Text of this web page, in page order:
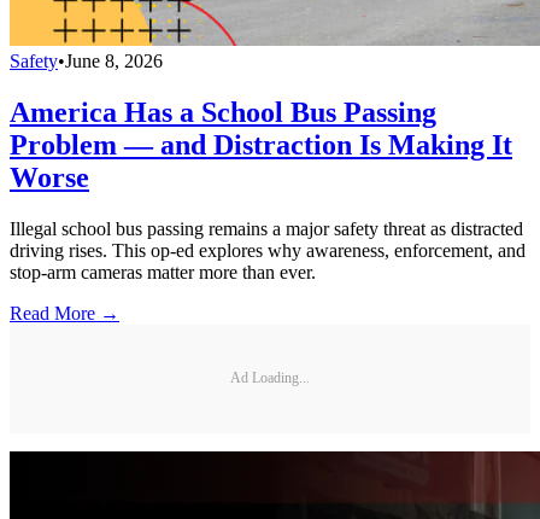
Safety•June 8, 2026
America Has a School Bus Passing
Problem — and Distraction Is Making It
Worse
Illegal school bus passing remains a major safety threat as distracted
driving rises. This op-ed explores why awareness, enforcement, and
stop-arm cameras matter more than ever.
Read More →
Ad Loading...